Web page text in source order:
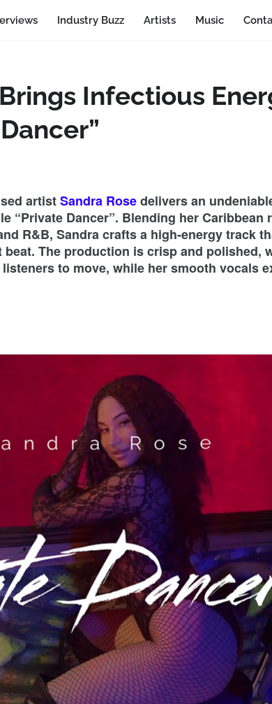
Industry Buzz Artists Music
Infectious
artistSandra Rosedelivers an
“Private Dancer”. Blending her Caribbean
R&B, Sandra crafts a high-energy track
The production is crisp and polished,
to move, while her smooth vocals